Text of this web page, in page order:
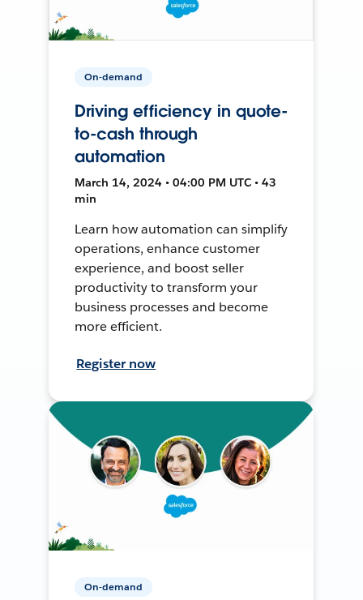
On-demand
Driving efficiency in quote-
to-cash through
automation
March 14, 2024 • 04:00 PM UTC • 43
min
Learn how automation can simplify
operations, enhance customer
experience, and boost seller
productivity to transform your
business processes and become
more efficient.
Register now
On-demand